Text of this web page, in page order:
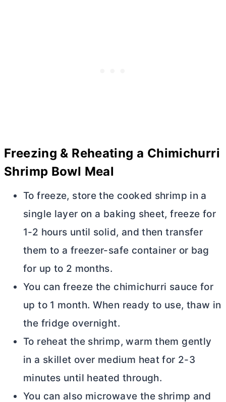
Freezing & Reheating a Chimichurri
Shrimp Bowl Meal
To freeze, store the cooked shrimp in a
single layer on a baking sheet, freeze for
1-2 hours until solid, and then transfer
them to a freezer-safe container or bag
for up to 2 months.
You can freeze the chimichurri sauce for
up to 1 month. When ready to use, thaw in
the fridge overnight.
To reheat the shrimp, warm them gently
in a skillet over medium heat for 2-3
minutes until heated through.
You can also microwave the shrimp and